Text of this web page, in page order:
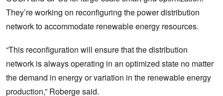
They’re working on reconfiguring the power distribution
network to accommodate renewable energy resources.
“This reconfiguration will ensure that the distribution
network is always operating in an optimized state no matter
the demand in energy or variation in the renewable energy
production,” Roberge said.